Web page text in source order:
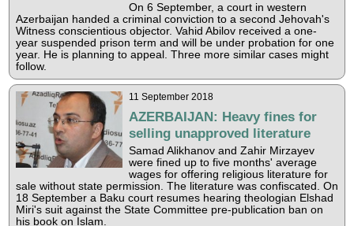
On 6 September, a court in western
Azerbaijan handed a criminal conviction to a second Jehovah's
Witness conscientious objector. Vahid Abilov received a one-
year suspended prison term and will be under probation for one
year. He is planning to appeal. Three more similar cases might
follow.
11 September 2018
AZERBAIJAN: Heavy fines for
selling unapproved literature
Samad Alikhanov and Zahir Mirzayev
were fined up to five months' average
wages for offering religious literature for
sale without state permission. The literature was confiscated. On
18 September a Baku court resumes hearing theologian Elshad
Miri's suit against the State Committee pre-publication ban on
his book on Islam.